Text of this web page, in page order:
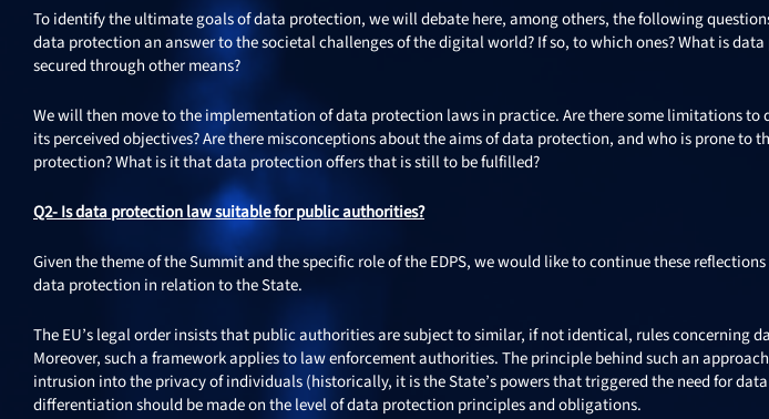
To identify the ultimate goals of data protection, we will debate here, among others, the following
data protection an answer to the societal challenges of the digital world? If so, to which ones? What is
secured through other means?
We will then move to the implementation of data protection laws in practice. Are there some limitations
its perceived objectives? Are there misconceptions about the aims of data protection, and who is prone to
protection? What is it that data protection offers that is still to be fulfilled?
Q2- Is data protection law suitable for public authorities?
Given the theme of the Summit and the specific role of the EDPS, we would like to continue these
data protection in relation to the State.
The EU’s legal order insists that public authorities are subject to similar, if not identical, rules concerning
Moreover, such a framework applies to law enforcement authorities. The principle behind such an
intrusion into the privacy of individuals (historically, it is the State’s powers that triggered the need for
differentiation should be made on the level of data protection principles and obligations.